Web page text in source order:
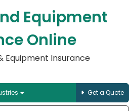
Equipment
Online
Equipment Insurance
Get a Quote